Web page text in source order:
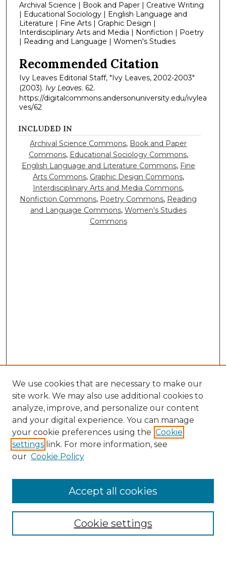
Archival Science | Book and Paper | Creative Writing
| Educational Sociology | English Language and
Literature | Fine Arts | Graphic Design |
Interdisciplinary Arts and Media | Nonfiction | Poetry
| Reading and Language | Women's Studies
Recommended Citation
Ivy Leaves Editorial Staff, "Ivy Leaves, 2002-2003"
(2003). Ivy Leaves. 62.
https://digitalcommons.andersonuniversity.edu/ivylea
ves/62
INCLUDED IN
Archival Science Commons, Book and Paper
Commons, Educational Sociology Commons,
English Language and Literature Commons, Fine
Arts Commons, Graphic Design Commons,
Interdisciplinary Arts and Media Commons,
Nonfiction Commons, Poetry Commons, Reading
and Language Commons, Women's Studies
Commons
Collections
We use cookies that are necessary to make our
site work. We may also use additional cookies to
analyze, improve, and personalize our content
and your digital experience. You can manage
your cookie preferences using the Cookie
settings link. For more information, see
our Cookie Policy
Cookie settings
Accept all cookies